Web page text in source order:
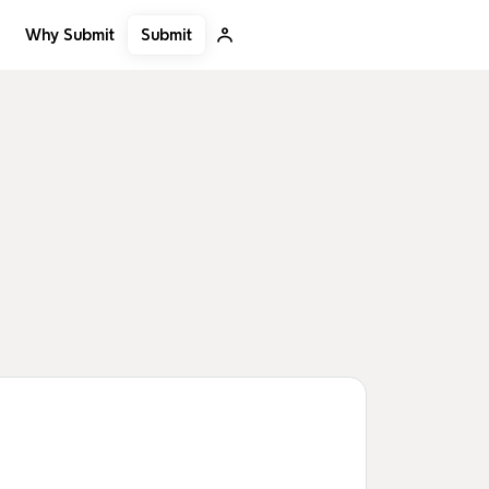
Why Submit Submit